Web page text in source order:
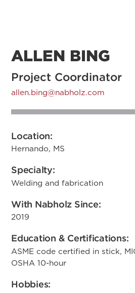
ALLEN BING
Project Coordinator
allen.bing@nabholz.com
Location:
Hernando, MS
Specialty:
Welding and fabrication
With Nabholz Since:
2019
Education & Certifications:
ASME code certified in stick,
OSHA 10-hour
Hobbies: